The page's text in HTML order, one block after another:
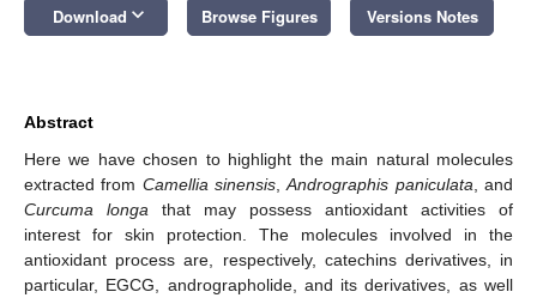
Download keyboard_arrow_down Browse Figures Versions Notes
Abstract
Here we have chosen to highlight the main natural molecules
extracted from Camellia sinensis ,Andrographis paniculata , and
Curcuma longa that may possess antioxidant activities of
interest for skin protection. The molecules involved in the
antioxidant process are, respectively, catechins derivatives, in
particular, EGCG, andrographolide, and its derivatives, as well